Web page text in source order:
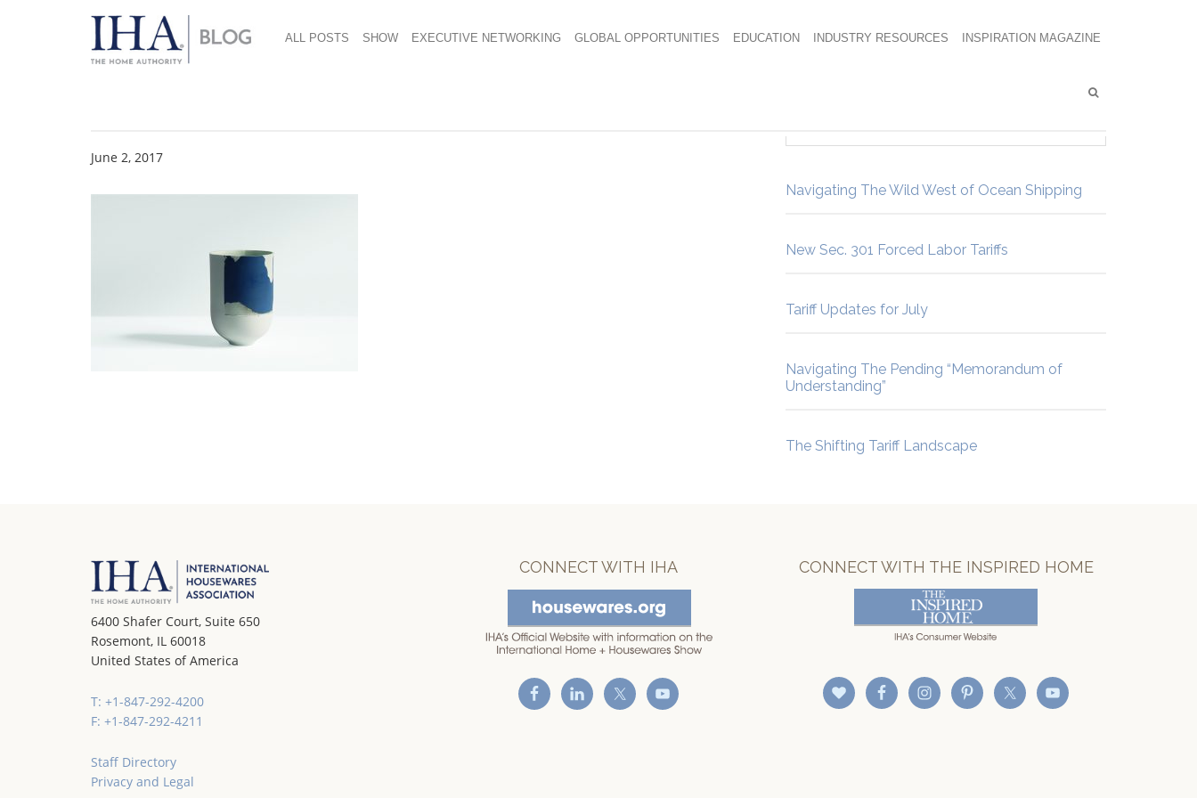
ALL POSTS SHOW EXECUTIVE NETWORKING GLOBAL OPPORTUNITIES EDUCATION INDUSTRY RESOURCES INSPIRATION MAGAZINE
June 2, 2017
Navigating The Wild West of Ocean Shipping
New Sec. 301 Forced Labor Tariffs
Tariff Updates for July
Navigating The Pending “Memorandum of
Understanding”
The Shifting Tariff Landscape
6400 Shafer Court, Suite 650
Rosemont, IL 60018
United States of America
T: +1-847-292-4200
F: +1-847-292-4211
Staff Directory
Privacy and Legal
CONNECT WITH IHA CONNECT WITH THE INSPIRED HOME